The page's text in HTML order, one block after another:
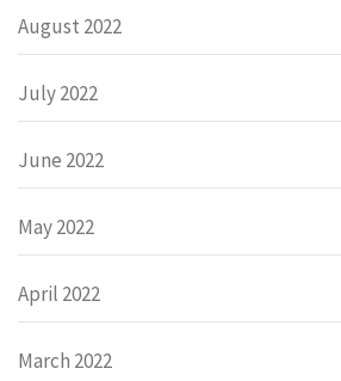
August 2022
July 2022
June 2022
May 2022
April 2022
March 2022